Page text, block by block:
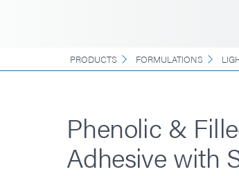
PRODUCTS FORMULATIONS
Phenolic &
Adhesive with